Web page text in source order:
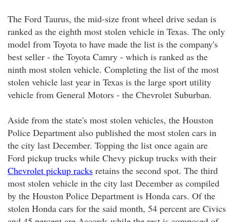
The Ford Taurus, the mid-size front wheel drive sedan is
ranked as the eighth most stolen vehicle in Texas. The only
model from Toyota to have made the list is the company's
best seller - the Toyota Camry - which is ranked as the
ninth most stolen vehicle. Completing the list of the most
stolen vehicle last year in Texas is the large sport utility
vehicle from General Motors - the Chevrolet Suburban.
Aside from the state's most stolen vehicles, the Houston
Police Department also published the most stolen cars in
the city last December. Topping the list once again are
Ford pickup trucks while Chevy pickup trucks with their
Chevrolet pickup racks retains the second spot. The third
most stolen vehicle in the city last December as compiled
by the Houston Police Department is Honda cars. Of the
stolen Honda cars for the said month, 54 percent are Civics